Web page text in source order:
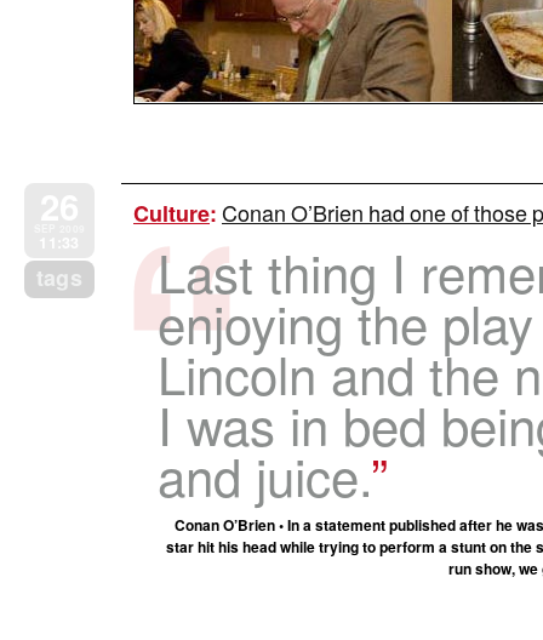
tags
Culture:Conan O’Brien had one of
Last thing I
enjoying the
Lincoln and the
I was in bed
and juice.
Conan O’Brien • In a statement published after he
star hit his head while trying to perform a stunt on the
run show,